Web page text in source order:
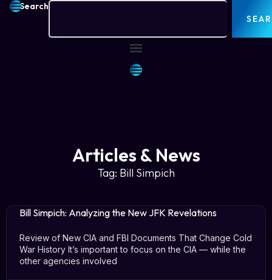
Search
Articles & News
Tag: Bill Simpich
Bill Simpich: Analyzing the New JFK Revelations
Review of New CIA and FBI Documents That Change Cold
War History It’s important to focus on the CIA — while the
other agencies involved